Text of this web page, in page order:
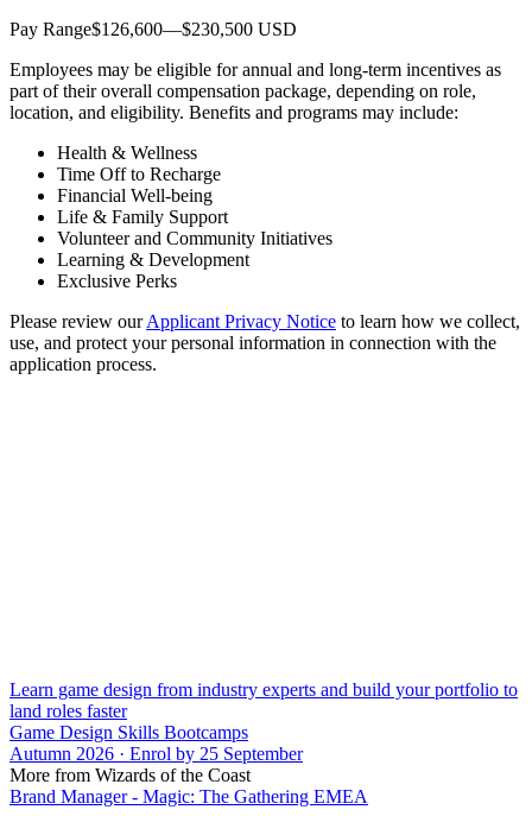
Pay Range$126,600—$230,500 USD
Employees may be eligible for annual and long-term incentives as
part of their overall compensation package, depending on role,
location, and eligibility. Benefits and programs may include:
Health & Wellness
Time Off to Recharge
Financial Well-being
Life & Family Support
Volunteer and Community Initiatives
Learning & Development
Exclusive Perks
Please review ourApplicant Privacy Notice to learn how we collect,
use, and protect your personal information in connection with the
application process.
Learn game design from industry experts and build your portfolio to
land roles faster
Game Design Skills Bootcamps
Autumn 2026 · Enrol by 25 September
More from Wizards of the Coast
Brand Manager - Magic: The Gathering EMEA